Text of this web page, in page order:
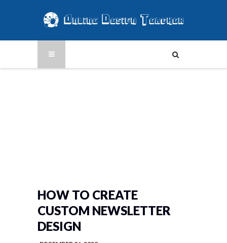
HOW TO CREATE
CUSTOM NEWSLETTER
DESIGN